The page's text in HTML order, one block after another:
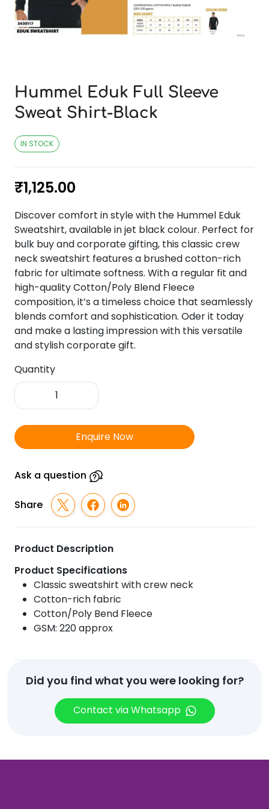
Hummel Eduk Full Sleeve
Sweat Shirt-Black
IN STOCK
₹1,125.00
Discover comfort in style with the Hummel Eduk
Sweatshirt, available in jet black colour. Perfect for
bulk buy and corporate gifting, this classic crew
neck sweatshirt features a brushed cotton-rich
fabric for ultimate softness. With a regular fit and
high-quality Cotton/Poly Blend Fleece
composition, it’s a timeless choice that seamlessly
blends comfort and sophistication. Oder it today
and make a lasting impression with this versatile
and stylish corporate gift.
Quantity
Hummel
Eduk
Sleeve
Sweat
Black
Enquire Now
Ask a question
Share
Product Description
Product Specifications
Classic sweatshirt with crew neck
Cotton-rich fabric
Cotton/Poly Bend Fleece
GSM: 220 approx
Did you find what you were looking for?
Contact via Whatsapp